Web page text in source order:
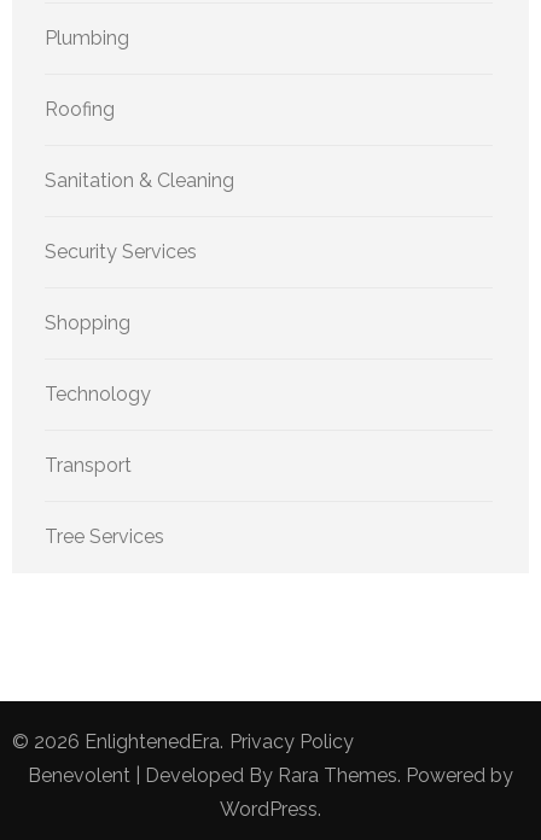
Plumbing
Roofing
Sanitation & Cleaning
Security Services
Shopping
Technology
Transport
Tree Services
© 2026 EnlightenedEra. Privacy Policy
Benevolent | Developed By Rara Themes. Powered by
WordPress.